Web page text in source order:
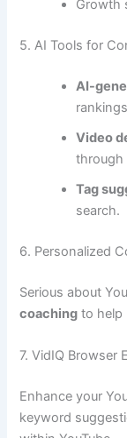
Growth
5. AI Tools for
AI-
Video
through
Tag
search.
6. Personalized
Serious about
coaching to help
7. VidIQ Browser
Enhance your
keyword